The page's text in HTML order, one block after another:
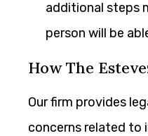
additional steps
person will be
How The
Our firm provides
concerns related to